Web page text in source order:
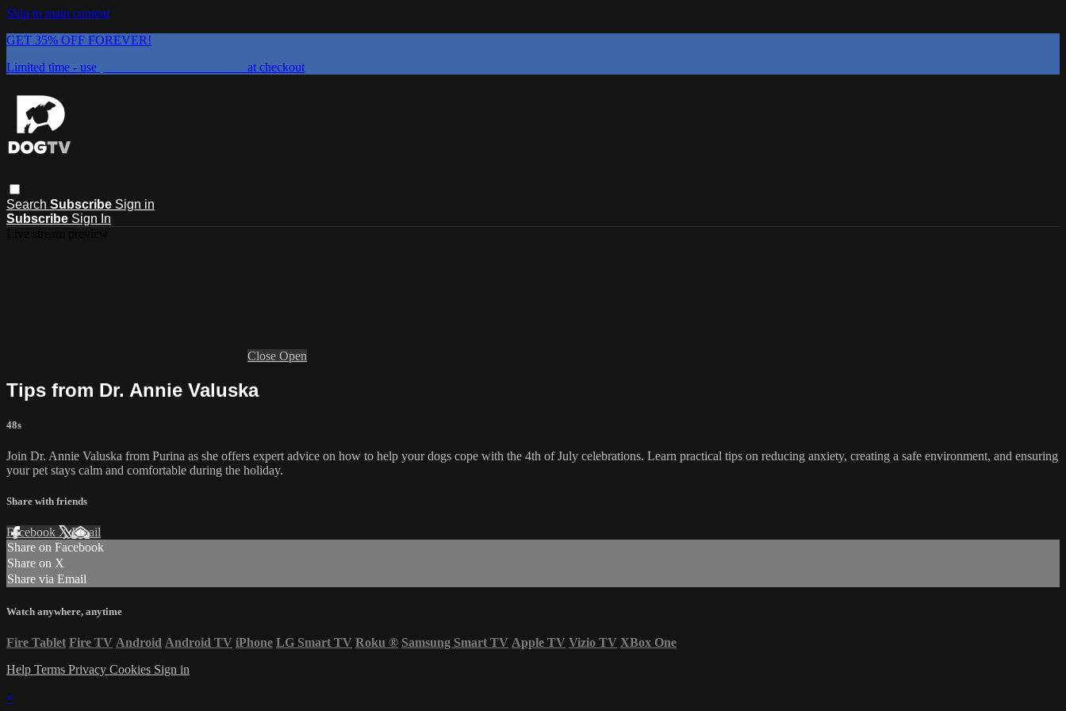
Skip to main content
GET 35% OFF FOREVER!
Limited time - use
at checkout
Search Subscribe Sign in
Subscribe Sign In
Close Open
Tips from Dr. Annie Valuska
48s
Join Dr. Annie Valuska from Purina as she offers expert advice on how to help your dogs cope with the 4th of July celebrations. Learn practical tips on reducing anxiety, creating a safe environment, and ensuring
your pet stays calm and comfortable during the holiday.
Share with friends
Facebook XEmail
Share on Facebook
Share on X
Share via Email
Watch anywhere, anytime
Fire Tablet Fire TV Android Android TV iPhone LG Smart TV Roku ® Samsung Smart TV Apple TV Vizio TV XBox One
Help Terms Privacy Cookies Sign in
×